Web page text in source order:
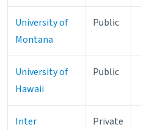
University of
Montana
Public
University of
Hawaii
Public
Inter
Private